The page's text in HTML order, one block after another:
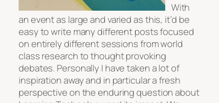
With
an event as large and varied as this, it’d be
easy to write many different posts focused
on entirely different sessions from world
class research to thought provoking
debates. Personally I have taken a lot of
inspiration away and in particular a fresh
perspective on the enduring question about